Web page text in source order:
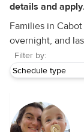
details and
Families in
overnight, and
Filter by: